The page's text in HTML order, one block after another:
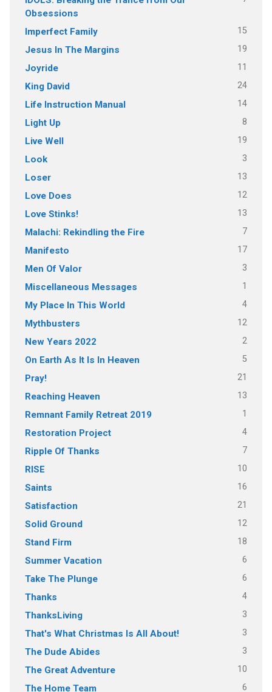
Obsessions
Imperfect Family 15
Jesus In The Margins 19
Joyride 11
King David 24
Life Instruction Manual 14
Light Up 8
Live Well 19
Look 3
Loser 13
Love Does 12
Love Stinks! 13
Malachi: Rekindling the Fire 7
Manifesto 17
Men Of Valor 3
Miscellaneous Messages 1
My Place In This World 4
Mythbusters 12
New Years 2022 2
On Earth As It Is In Heaven 5
Pray! 21
Reaching Heaven 13
Remnant Family Retreat 2019 1
Restoration Project 4
Ripple Of Thanks 7
RISE 10
Saints 16
Satisfaction 21
Solid Ground 12
Stand Firm 18
Summer Vacation 6
Take The Plunge 6
Thanks 4
ThanksLiving 3
That's What Christmas Is All About! 3
The Dude Abides 3
The Great Adventure 10
The Home Team 6